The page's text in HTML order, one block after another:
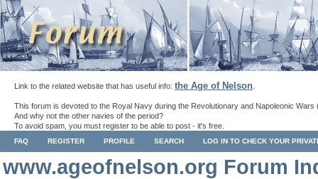
Link to the related website that has useful info: the Age of Nelson
This forum is devoted to the Royal Navy during the Revolutionary and Napoleonic Wars
And why not the other navies of the period?
To avoid spam, you must register to be able to post - it's free.
FAQ REGISTER PROFILE SEARCH LOG IN TO CHECK YOUR
www.ageofnelson.org Forum